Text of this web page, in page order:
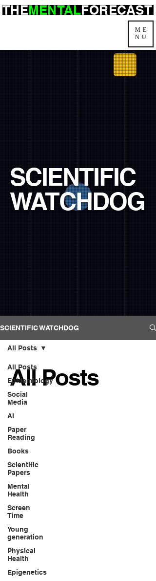
ME
NU
THEMENTALFORECAST
SCIENTIFIC
WATCHDOG
SCIENTIFIC WATCHDOG
All Posts
Epidemiology
Social
Media
AI
Paper
Reading
Books
Scientific
Papers
Mental
Health
Screen
Time
Young
generation
Physical
Health
Epigenetics
All Posts
All Posts